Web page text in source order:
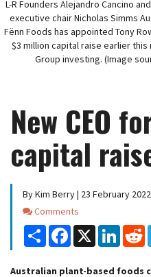
L-R Founders Alejandro Cancino
executive chair Nicholas Simms
Fënn Foods has appointed Tony
$3 million capital raise earlier
Group investing. (Image
New CEO
capital
By Kim Berry | 23 February 2022
Comments
Comments
Share Facebook
X LinkedIn
Australian plant-based foods